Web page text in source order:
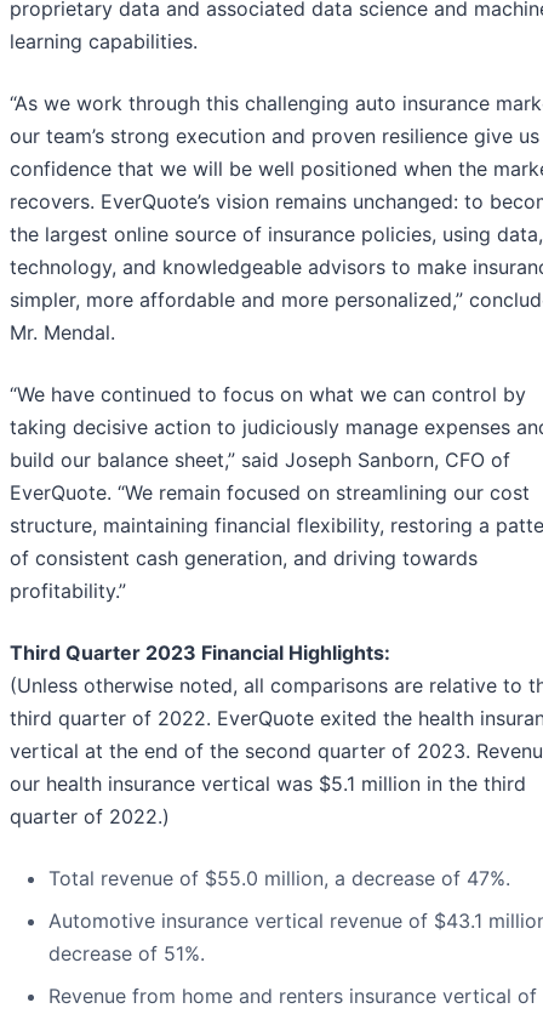
proprietary data and associated data science and
learning capabilities.
“As we work through this challenging auto insurance
our team’s strong execution and proven resilience give
confidence that we will be well positioned when the
recovers. EverQuote’s vision remains unchanged: to
the largest online source of insurance policies, using data,
technology, and knowledgeable advisors to make
simpler, more affordable and more personalized,”
Mr. Mendal.
“We have continued to focus on what we can control by
taking decisive action to judiciously manage expenses
build our balance sheet,” said Joseph Sanborn, CFO of
EverQuote. “We remain focused on streamlining our cost
structure, maintaining financial flexibility, restoring a
of consistent cash generation, and driving towards
profitability.”
Third Quarter 2023 Financial Highlights:
(Unless otherwise noted, all comparisons are relative to
third quarter of 2022. EverQuote exited the health
vertical at the end of the second quarter of 2023.
our health insurance vertical was $5.1 million in the third
quarter of 2022.)
Total revenue of $55.0 million, a decrease of 47%.
Automotive insurance vertical revenue of $43.1
decrease of 51%.
Revenue from home and renters insurance vertical of